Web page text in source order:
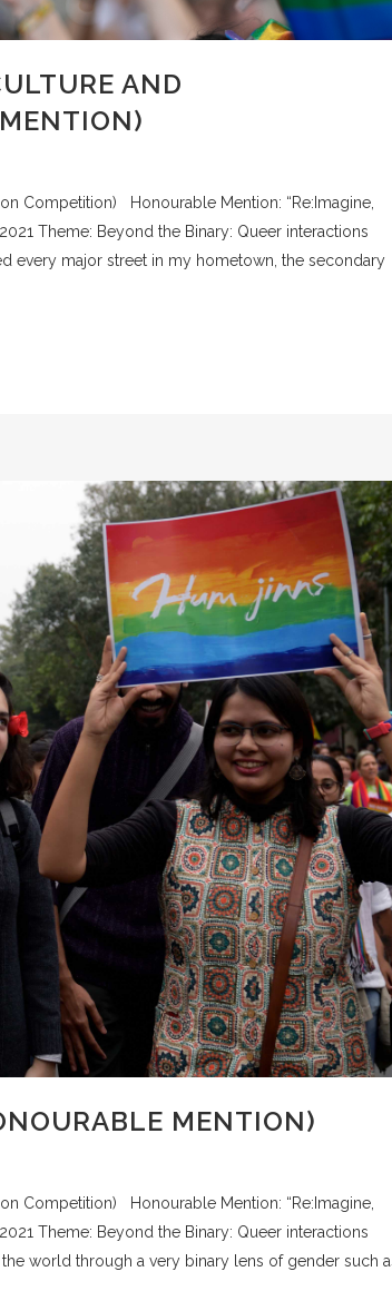
AND
Competition) Honourable Mention: “Re:Imagine,
Theme: Beyond the Binary: Queer interactions
every major street in my hometown, the secondary
MENTION)
Competition) Honourable Mention: “Re:Imagine,
Theme: Beyond the Binary: Queer interactions
world through a very binary lens of gender such